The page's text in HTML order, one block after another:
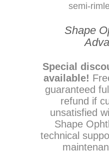
semi-
Shape
Special
available!
guaranteed
refund if
unsatisfied
Shape
technical